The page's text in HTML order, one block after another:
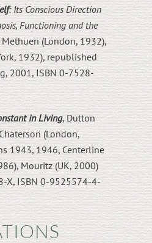
: Its Conscious Direction
Functioning and the
Methuen (London, 1932),
1932), republished
2001, ISBN 0-7528-
in Living, Dutton
(London,
1943, 1946, Centerline
Mouritz (UK, 2000)
X, ISBN 0-9525574-4-